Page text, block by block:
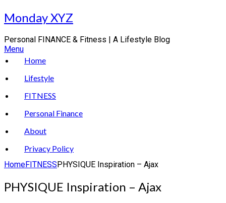
Skip
to
Monday XYZ
Personal FINANCE & Fitness | A Lifestyle Blog
Menu
Home
Lifestyle
FITNESS
Personal Finance
About
Privacy Policy
HomeFITNESSPHYSIQUE Inspiration – Ajax
PHYSIQUE Inspiration – Ajax